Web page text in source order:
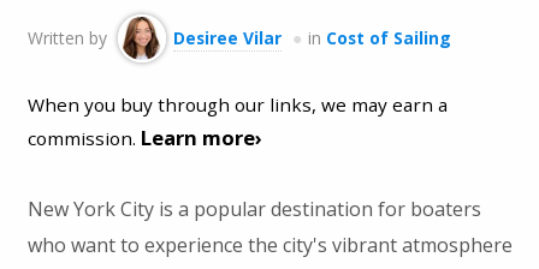
Written by Desiree Vilar in Cost of Sailing
When you buy through our links, we may earn a
commission. Learn more›
New York City is a popular destination for boaters
who want to experience the city's vibrant atmosphere